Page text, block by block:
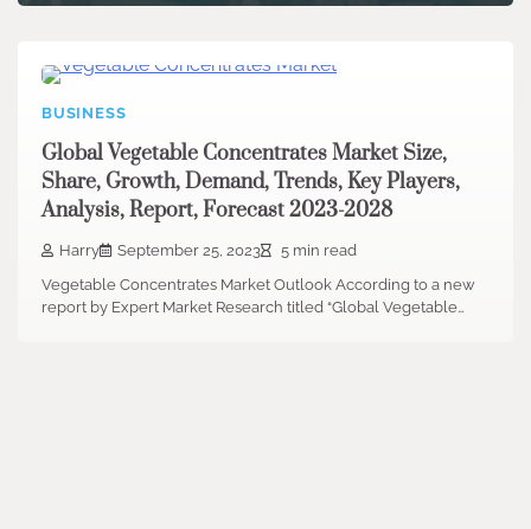
BUSINESS
Global Vegetable Concentrates Market Size,
Share, Growth, Demand, Trends, Key Players,
Analysis, Report, Forecast 2023-2028
Harry September 25, 2023
5 min read
Vegetable Concentrates Market Outlook According to a new
report by Expert Market Research titled “Global Vegetable…